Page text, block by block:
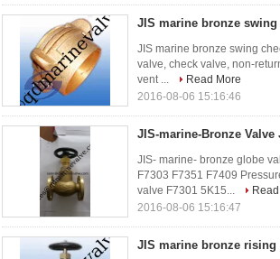
JIS marine bronze swing
JIS marine bronze swing
valve, check valve, non-
vent ...
Read More
2016-08-06 15:16:46
JIS-marine-Bronze Valve
JIS- marine- bronze globe
F7303 F7351 F7409
valve F7301 5K15...
2016-08-06 15:16:47
JIS marine bronze rising